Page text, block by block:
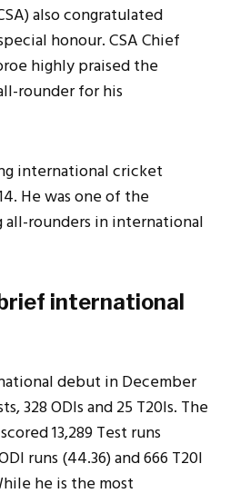
also congratulated
honour. CSA Chief
highly praised the
rounder for his
international cricket
He was one of the
rounders in international
brief international
debut in December
328 ODIs and 25 T20Is. The
13,289 Test runs
runs (44.36) and 666 T20I
he is the most